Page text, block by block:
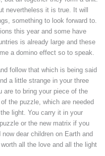
nevertheless it is true. It will
something to look forward to.
this year and some have
is already large and these
a domino effect so to speak.
follow that which is being said
a little strange in your three
are to bring your piece of the
the puzzle, which are needed
light. You carry it in your
or the new matrix if you
dear children on Earth and
all the love and all the light